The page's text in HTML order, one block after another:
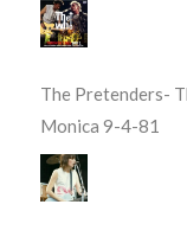
The Pretenders-
Monica 9-4-81